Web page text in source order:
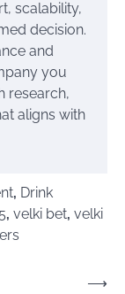
scalability,
decision.
and
you
research,
aligns with
, Drink
, velki bet, velki
⟶